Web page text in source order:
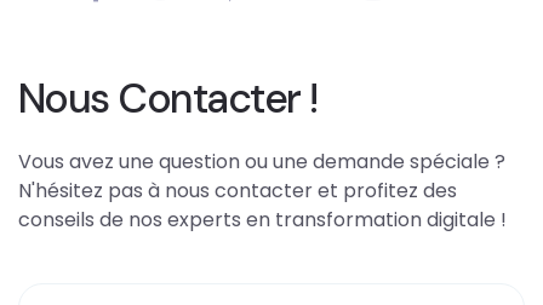
Nous Contacter !
Vous avez une question ou une demande spéciale ?
N'hésitez pas à nous contacter et profitez des
conseils de nos experts en transformation digitale !